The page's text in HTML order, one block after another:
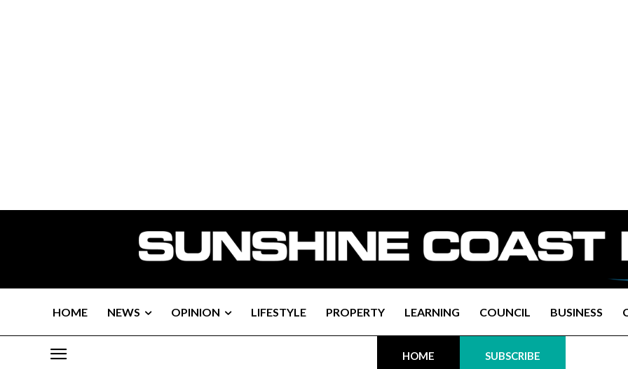
HOME NEWS OPINION LIFESTYLE PROPERTY LEARNING COUNCIL BUSINESS
HOME SUBSCRIBE